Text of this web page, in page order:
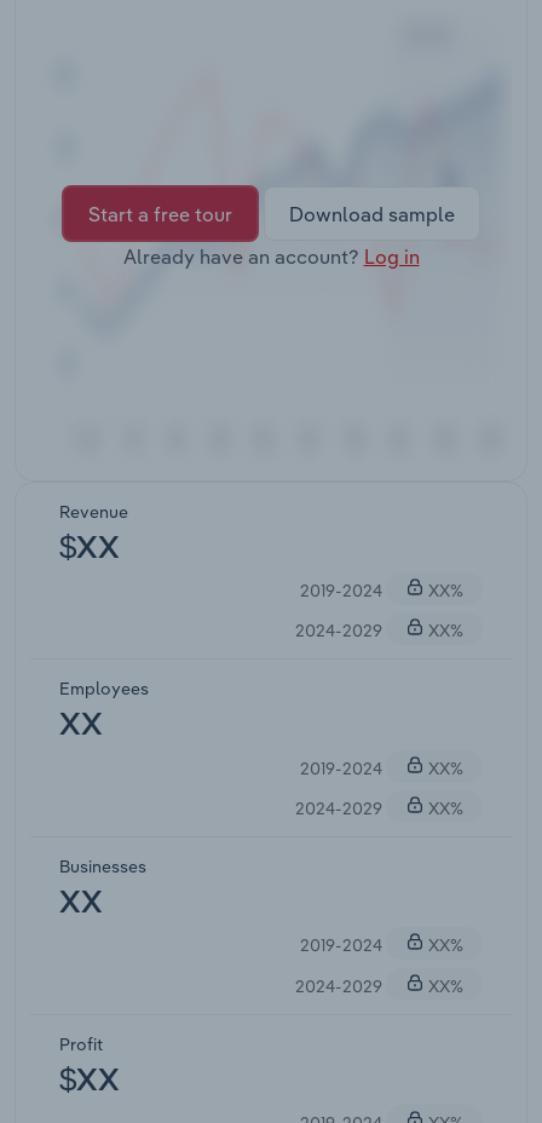
Start a free tour
Download sample
Already have an account? Log in
Revenue
$XX
2019-2024
XX%
2024-2029
XX%
Employees
XX
2019-2024
XX%
2024-2029
XX%
Businesses
XX
2019-2024
XX%
2024-2029
XX%
Profit
$XX